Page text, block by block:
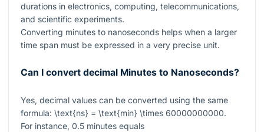
durations in electronics, computing, telecommunications,
and scientific experiments.
Converting minutes to nanoseconds helps when a larger
time span must be expressed in a very precise unit.
Can I convert decimal Minutes to Nanoseconds?
Yes, decimal values can be converted using the same
formula: \text{ns} = \text{min} \times 60000000000.
For instance, 0.5 minutes equals